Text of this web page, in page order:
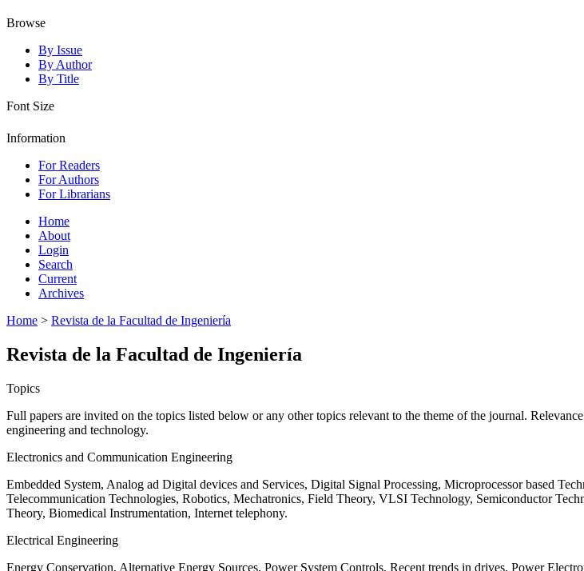
Browse
By Issue
By Author
By Title
Font Size
Information
For Readers
For Authors
For Librarians
Home
About
Login
Search
Current
Archives
Home > Revista de la Facultad de Ingeniería
Revista de la Facultad de Ingeniería
Topics
Full papers are invited on the topics listed below or any other topics relevant to the theme of the journal.
engineering and technology.
Electronics and Communication Engineering
Embedded System, Analog ad Digital devices and Services, Digital Signal Processing, Microprocessor based
Telecommunication Technologies, Robotics, Mechatronics, Field Theory, VLSI Technology, Semiconductor
Theory, Biomedical Instrumentation, Internet telephony.
Electrical Engineering
Energy Conservation, Alternative Energy Sources, Power System Controls, Recent trends in drives. Power